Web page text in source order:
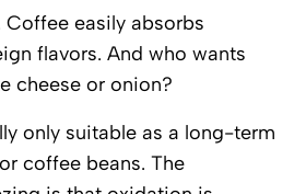
Coffee easily absorbs
flavors. And who wants
cheese or onion?
only suitable as a long-term
coffee beans. The